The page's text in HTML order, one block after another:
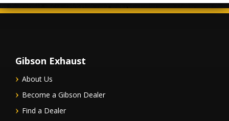
Gibson Exhaust
About Us
Become a Gibson Dealer
Find a Dealer